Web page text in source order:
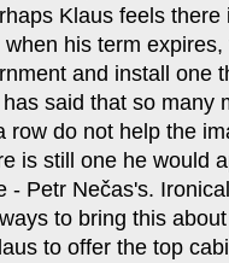
Klaus feels there
his term
and install one
said that so many
row do not help the
is still one he would
- Petr Nečas's.
to bring this
to offer the top